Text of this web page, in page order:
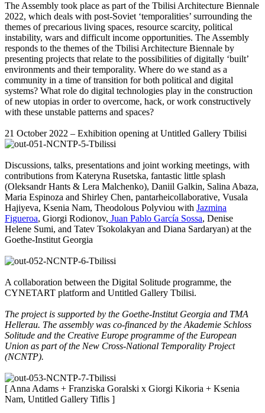
The Assembly took place as part of the Tbilisi Architecture Biennale
2022, which deals with post-Soviet ‘temporalities’ surrounding the
themes of precarious living spaces, resource scarcity, political
instability, wars and difficult income opportunities. The Assembly
responds to the themes of the Tbilisi Architecture Biennale by
presenting projects that relate to the possibilities of digitally ‘built’
environments and their temporality. Where do we stand as a
community in a time of transition for both political and digital
systems? What role do digital technologies play in the construction
of new utopias in order to overcome, hack, or work constructively
with these unstable patterns and spaces?
21 October 2022 – Exhibition opening at Untitled Gallery Tbilisi
Discussions, talks, presentations and joint working meetings, with
contributions from Kateryna Rusetska, fantastic little splash
(Oleksandr Hants & Lera Malchenko), Daniil Galkin, Salina Abaza,
Maria Espinoza and Shirley Chen, pantarheicollaborative, Vusala
Hajiyeva, Ksenia Nam, Theodolous Polyviou with Jazmina
Figueroa, Giorgi Rodionov, Juan Pablo García Sossa, Denise
Helene Sumi, and Tatev Tsokolakyan and Diana Sardaryan) at the
Goethe-Institut Georgia
A collaboration between the Digital Solitude programme, the
CYNETART platform and Untitled Gallery Tbilisi.
The project is supported by the Goethe-Institut Georgia and TMA
Hellerau. The assembly was co-financed by the Akademie Schloss
Solitude and the Creative Europe programme of the European
Union as part of the New Cross-National Temporality Project
(NCNTP).
[ Anna Adams + Franziska Goralski x Giorgi Kikoria + Ksenia
Nam, Untitled Gallery Tiflis ]